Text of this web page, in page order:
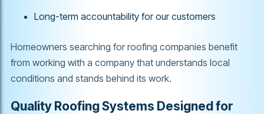
Long-term accountability for our customers
Homeowners searching for roofing companies benefit
from working with a company that understands local
conditions and stands behind its work.
Quality Roofing Systems Designed for